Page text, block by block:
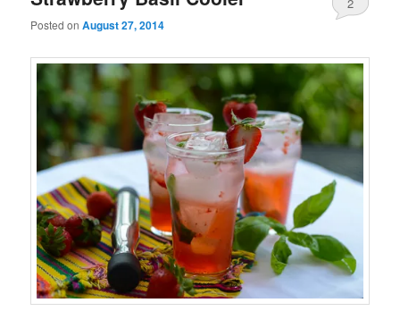
Posted onAugust 27, 2014
2